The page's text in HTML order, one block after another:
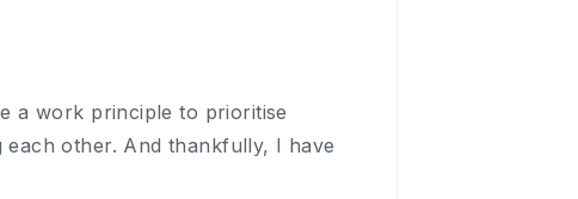
a work principle to prioritise
other. And thankfully, I have